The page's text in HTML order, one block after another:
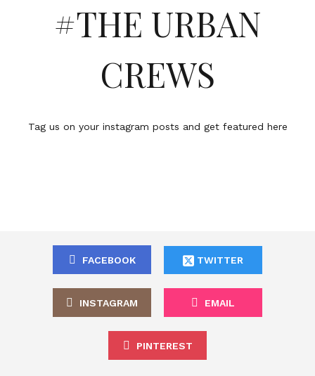
#THE URBAN
CREWS
Tag us on your instagram posts and get featured here
FACEBOOK TWITTER
INSTAGRAM EMAIL
PINTEREST